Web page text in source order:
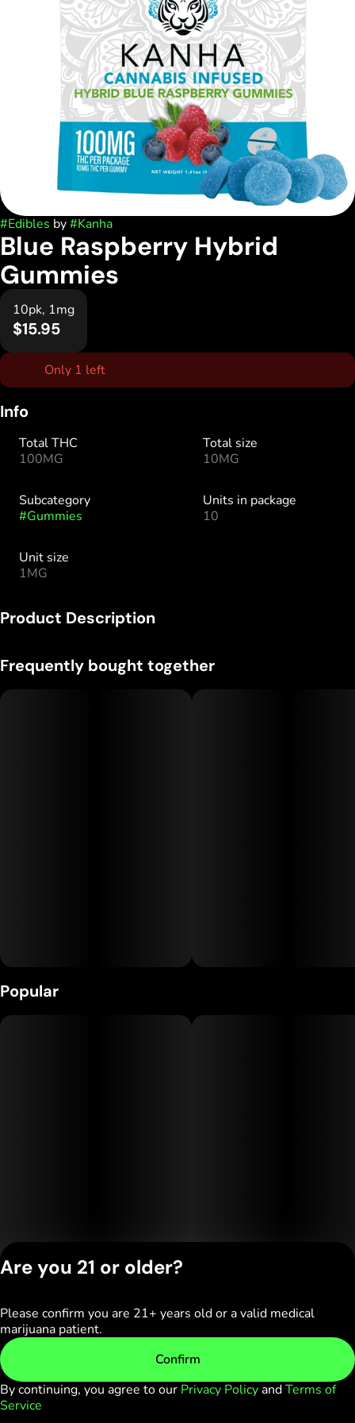
#Edibles by#Kanha
Blue Raspberry Hybrid
Gummies
10pk, 1mg
$15.95
Only 1 left
Info
Total THC
100MG
Total size
10MG
Subcategory
#Gummies
Units in package
10
Unit size
1MG
Product Description
Frequently bought together
Popular
Privacy Policy
Terms of Service
C10-0000236-LIC
Are you 21 or older?
Please confirm you are 21+ years old or a valid medical
marijuana patient.
Confirm
By continuing, you agree to our Privacy PolicyandTerms of
Service